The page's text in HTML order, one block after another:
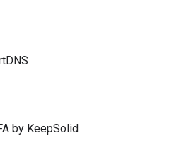
by KeepSolid